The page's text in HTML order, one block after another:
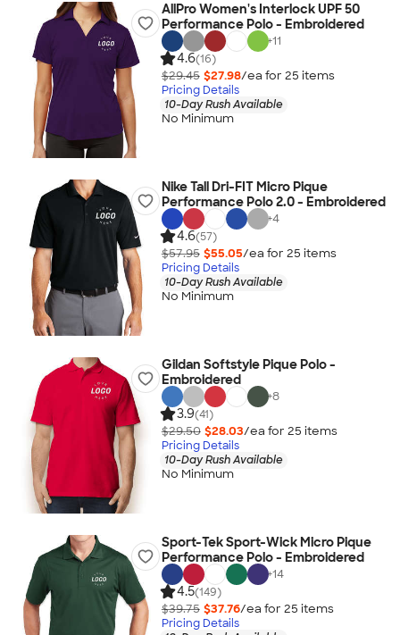
AllPro Women's Interlock UPF 50
Performance Polo - Embroidered
+11
4.6(16)
$29.45 $27.98/ea for 25 items
Pricing Details
10-Day Rush Available
No Minimum
Nike Tall Dri-FIT Micro Pique
Performance Polo 2.0 - Embroidered
+4
4.6(57)
$57.95 $55.05/ea for 25 items
Pricing Details
10-Day Rush Available
No Minimum
Gildan Softstyle Pique Polo -
Embroidered
+8
3.9(41)
$29.50 $28.03/ea for 25 items
Pricing Details
10-Day Rush Available
No Minimum
Sport-Tek Sport-Wick Micro Pique
Performance Polo - Embroidered
+14
4.5(149)
$39.75 $37.76/ea for 25 items
Pricing Details